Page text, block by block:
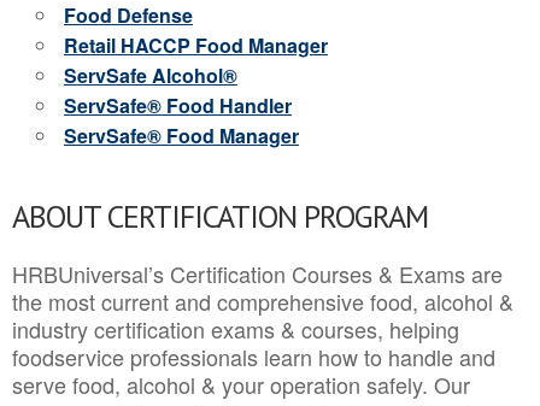
Food Defense
Retail HACCP Food Manager
ServSafe Alcohol®
ServSafe® Food Handler
ServSafe® Food Manager
ABOUT CERTIFICATION PROGRAM
HRBUniversal’s Certification Courses & Exams are
the most current and comprehensive food, alcohol &
industry certification exams & courses, helping
foodservice professionals learn how to handle and
serve food, alcohol & your operation safely. Our